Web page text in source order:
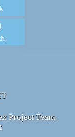
Project Team